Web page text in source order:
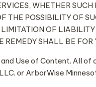
WHETHER
THE POSSIBILITY OF
OF LIABILITY
REMEDY SHALL BE FOR
Use of Content. All
or ArborWise